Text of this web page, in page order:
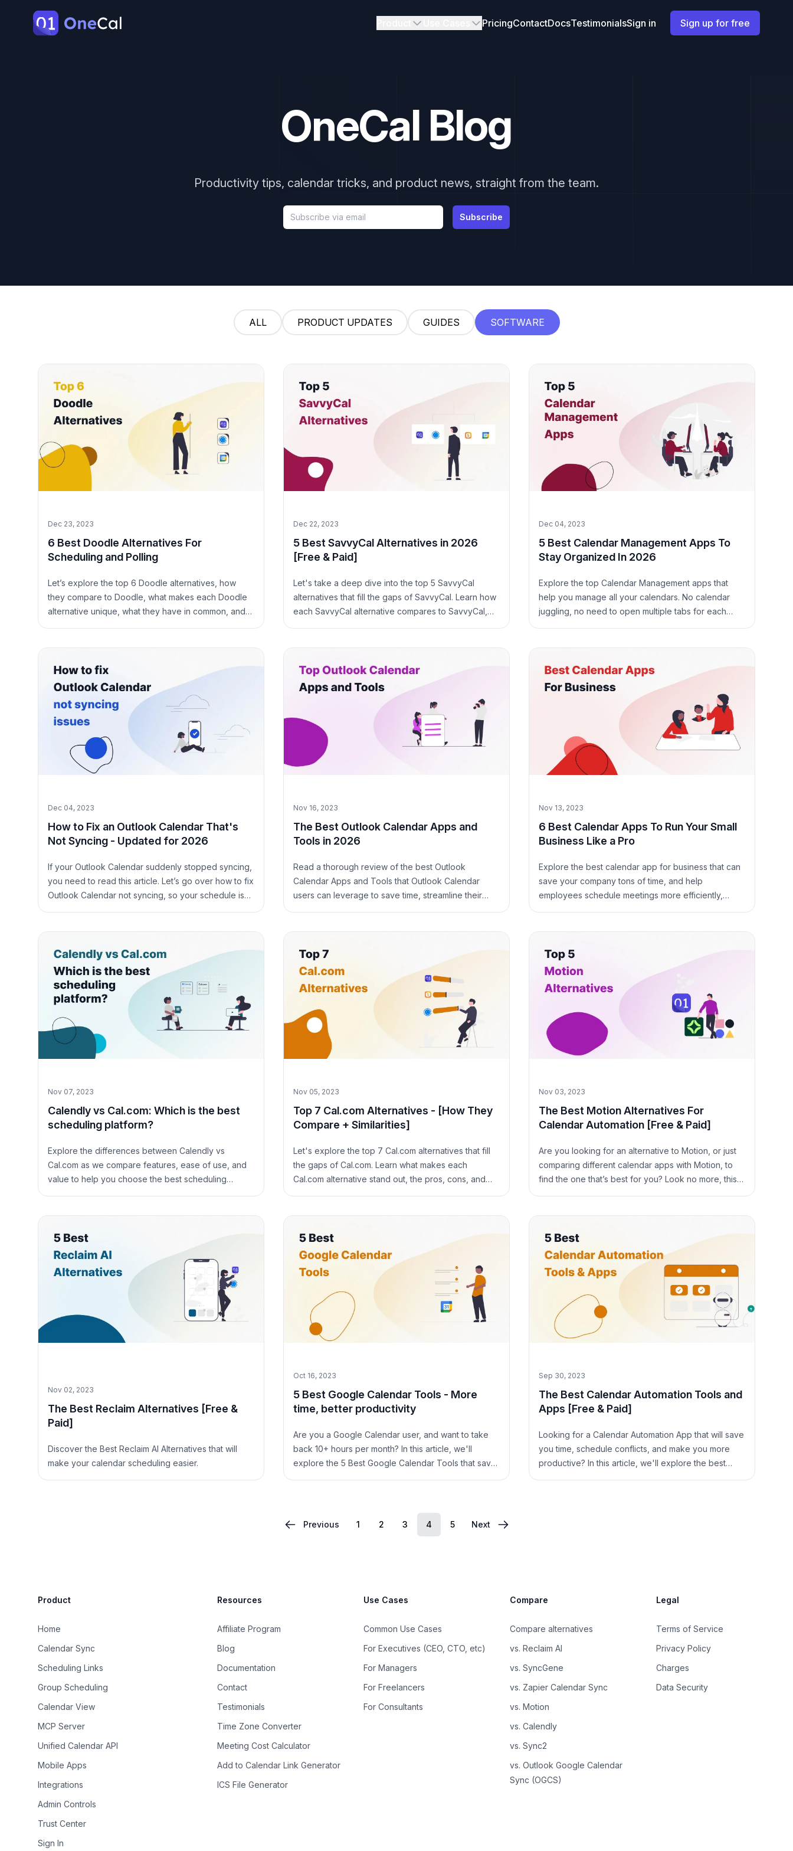
OneCal
PricingContactDocsTestimonialsSign in Sign up for free
OneCal Blog
Productivity tips, calendar tricks, and product news, straight from the team.
Email address Subscribe
ALL PRODUCT UPDATES GUIDES SOFTWARE
Dec 23, 2023
6 Best Doodle Alternatives For
Scheduling and Polling
Let’s explore the top 6 Doodle alternatives, how
they compare to Doodle, what makes each Doodle
alternative unique, what they have in common, and
Dec 22, 2023
5 Best SavvyCal Alternatives in 2026
[Free & Paid]
Let's take a deep dive into the top 5 SavvyCal
alternatives that fill the gaps of SavvyCal. Learn how
each SavvyCal alternative compares to SavvyCal,
Dec 04, 2023
5 Best Calendar Management Apps To
Stay Organized In 2026
Explore the top Calendar Management apps that
help you manage all your calendars. No calendar
juggling, no need to open multiple tabs for each
Dec 04, 2023
How to Fix an Outlook Calendar That's
Not Syncing - Updated for 2026
If your Outlook Calendar suddenly stopped syncing,
you need to read this article. Let’s go over how to fix
Outlook Calendar not syncing, so your schedule is
Nov 16, 2023
The Best Outlook Calendar Apps and
Tools in 2026
Read a thorough review of the best Outlook
Calendar Apps and Tools that Outlook Calendar
users can leverage to save time, streamline their
Nov 13, 2023
6 Best Calendar Apps To Run Your Small
Business Like a Pro
Explore the best calendar app for business that can
save your company tons of time, and help
employees schedule meetings more efficiently,
Nov 07, 2023
Calendly vs Cal.com: Which is the best
scheduling platform?
Explore the differences between Calendly vs
Cal.com as we compare features, ease of use, and
value to help you choose the best scheduling
Nov 05, 2023
Top 7 Cal.com Alternatives - [How They
Compare + Similarities]
Let's explore the top 7 Cal.com alternatives that fill
the gaps of Cal.com. Learn what makes each
Cal.com alternative stand out, the pros, cons, and
Nov 03, 2023
The Best Motion Alternatives For
Calendar Automation [Free & Paid]
Are you looking for an alternative to Motion, or just
comparing different calendar apps with Motion, to
find the one that’s best for you? Look no more, this
Nov 02, 2023
The Best Reclaim Alternatives [Free &
Paid]
Discover the Best Reclaim AI Alternatives that will
make your calendar scheduling easier.
Oct 16, 2023
5 Best Google Calendar Tools - More
time, better productivity
Are you a Google Calendar user, and want to take
back 10+ hours per month? In this article, we'll
explore the 5 Best Google Calendar Tools that save
Sep 30, 2023
The Best Calendar Automation Tools and
Apps [Free & Paid]
Looking for a Calendar Automation App that will save
you time, schedule conflicts, and make you more
productive? In this article, we'll explore the best
Previous 1 2 3 4 5 Next
Product
Home
Calendar Sync
Scheduling Links
Group Scheduling
Calendar View
MCP Server
Unified Calendar API
Mobile Apps
Integrations
Admin Controls
Trust Center
Sign In
Resources
Affiliate Program
Blog
Documentation
Contact
Testimonials
Time Zone Converter
Meeting Cost Calculator
Add to Calendar Link Generator
ICS File Generator
Use Cases
Common Use Cases
For Executives (CEO, CTO, etc)
For Managers
For Freelancers
For Consultants
Compare
Compare alternatives
vs. Reclaim AI
vs. SyncGene
vs. Zapier Calendar Sync
vs. Motion
vs. Calendly
vs. Sync2
vs. Outlook Google Calendar
Sync (OGCS)
Legal
Terms of Service
Privacy Policy
Charges
Data Security